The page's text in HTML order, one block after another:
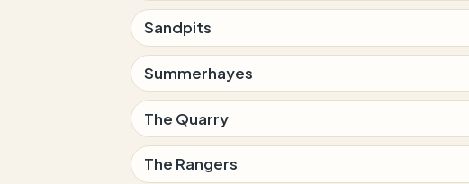
Sandpits
Summerhayes
The Quarry
The Rangers